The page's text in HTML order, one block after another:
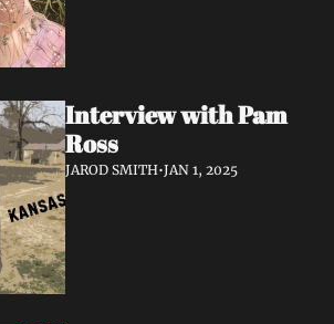
Interview with Pam
Ross
JAROD SMITH•JAN 1, 2025